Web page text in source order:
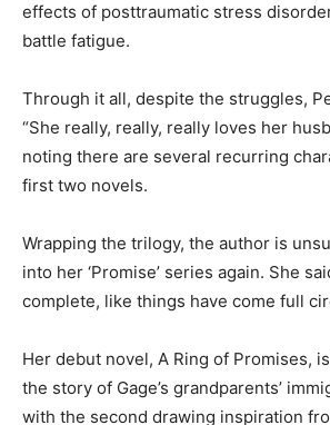
effects of posttraumatic stress
battle fatigue.
Through it all, despite the struggles,
“She really, really, really loves her
noting there are several recurring
first two novels.
Wrapping the trilogy, the author is
into her ‘Promise’ series again. She
complete, like things have come full
Her debut novel, A Ring of Promises,
the story of Gage’s grandparents’
with the second drawing inspiration